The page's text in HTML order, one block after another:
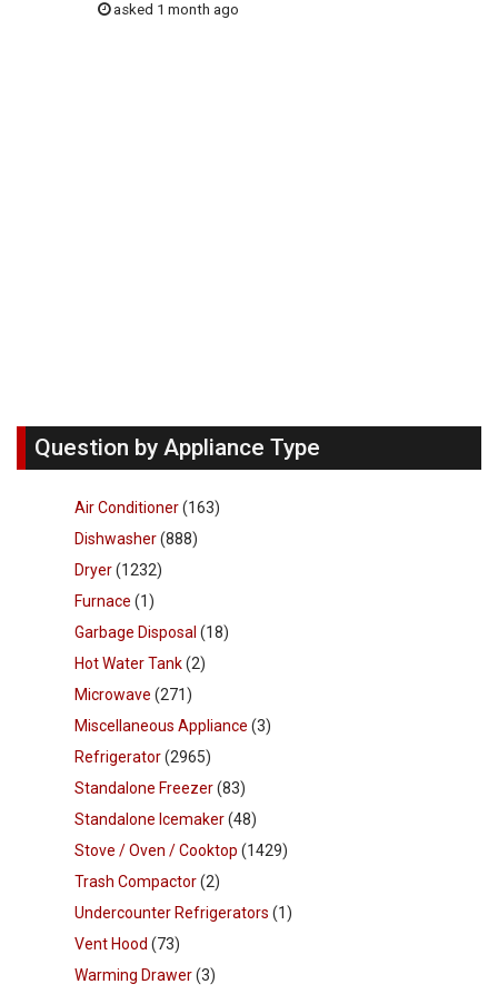
asked 1 month ago
Question by Appliance Type
Air Conditioner(163)
Dishwasher(888)
Dryer(1232)
Furnace (1)
Garbage Disposal (18)
Hot Water Tank(2)
Microwave (271)
Miscellaneous Appliance (3)
Refrigerator(2965)
Standalone Freezer(83)
Standalone Icemaker(48)
Stove / Oven / Cooktop (1429)
Trash Compactor(2)
Undercounter Refrigerators (1)
Vent Hood (73)
Warming Drawer(3)